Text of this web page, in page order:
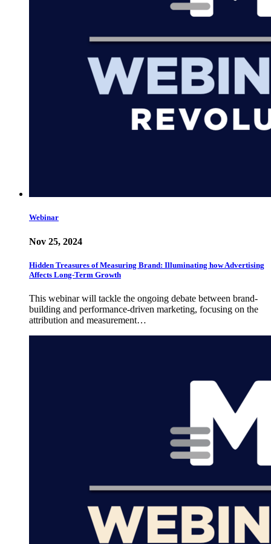
Webinar
Nov 25, 2024
Hidden Treasures of Measuring Brand: Illuminating how Advertising
Affects Long-Term Growth
This webinar will tackle the ongoing debate between brand-
building and performance-driven marketing, focusing on the
attribution and measurement…